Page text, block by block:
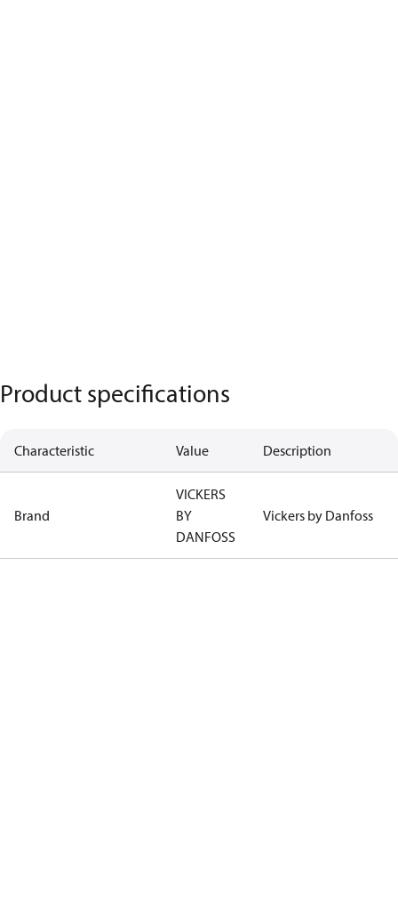
Product specifications
Characteristic Value Description
Brand
VICKERS
BY
DANFOSS
Vickers by Danfoss